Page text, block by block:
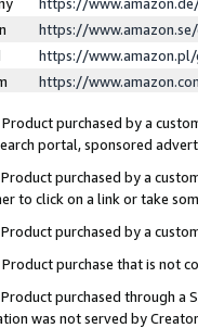
https://
https://
https://
Product purchased by a
portal, sponsored
Product purchased by a
to click on a link or take
purchased by a
Product purchase that is not
Product purchased through a
was not served by